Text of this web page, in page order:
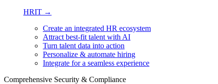
HRIT →
Create an integrated HR ecosystem
Attract best-fit talent with AI
Turn talent data into action
Personalize & automate hiring
Integrate for a seamless experience
Comprehensive Security & Compliance